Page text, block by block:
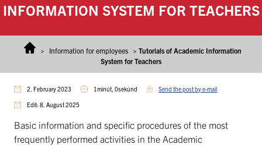
INFORMATION SYSTEM FOR TEACHERS
> Information for employees > Tutorials of Academic Information
System for Teachers
2. February 2023 1minút, 0sekúnd Send the post by e-mail
Edit: 8. August 2025
Basic information and specific procedures of the most
frequently performed activities in the Academic